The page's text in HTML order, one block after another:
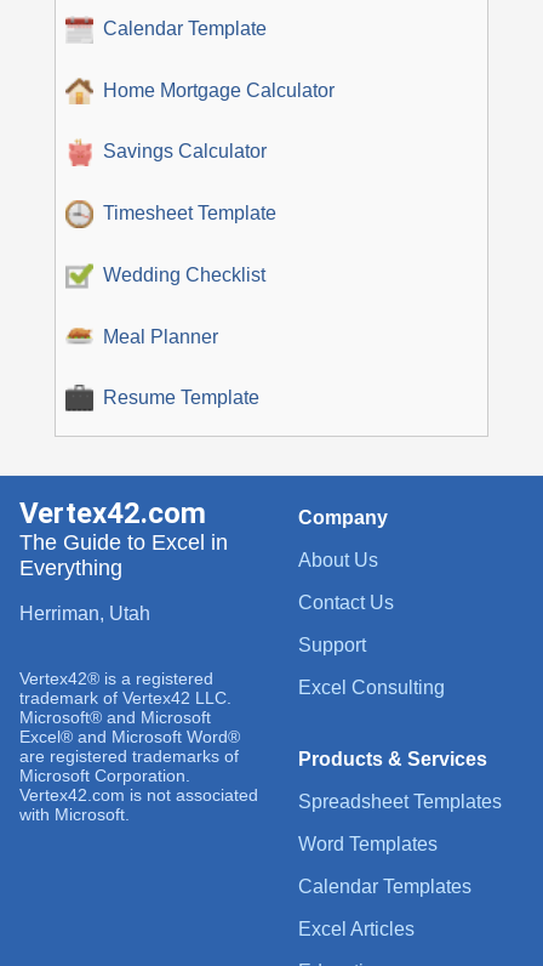
Calendar Template
Home Mortgage Calculator
Savings Calculator
Timesheet Template
Wedding Checklist
Meal Planner
Resume Template
Company
About Us
Contact Us
Support
Excel Consulting
Products & Services
Spreadsheet Templates
Word Templates
Calendar Templates
Excel Articles
Vertex42.com
The Guide to Excel in
Everything
Herriman, Utah
Vertex42® is a registered
trademark of Vertex42 LLC.
Microsoft® and Microsoft
Excel® and Microsoft Word®
are registered trademarks of
Microsoft Corporation.
Vertex42.com is not associated
with Microsoft.